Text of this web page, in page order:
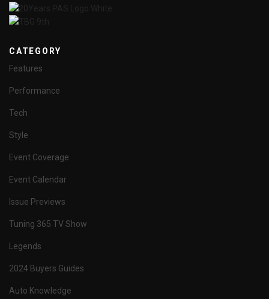
CATEGORY
Features
Performance
Tech
Style
Event Coverage
Event Calendar
Issue Previews
Tuning 365 TV Show
Legends
2024 Buyers Guides
Auto Knowledge